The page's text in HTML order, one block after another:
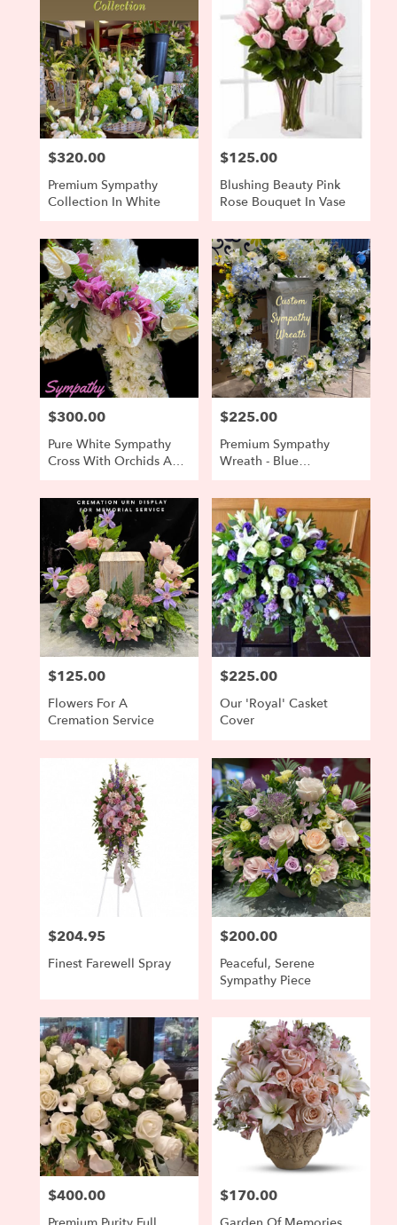
Price:
$320.00
Premium Sympathy
Collection In White
Price:
$125.00
Blushing Beauty Pink
Rose Bouquet In Vase
Price:
$300.00
Pure White Sympathy
Cross With Orchids And
Price:
$225.00
Premium Sympathy
Wreath - Blue
Roses
Price:
$125.00
Flowers For A
Cremation Service
Price:
$225.00
Our 'Royal' Casket
Cover
Price:
$204.95
Finest Farewell Spray
Price:
$200.00
Peaceful, Serene
Sympathy Piece
Price:
$400.00 Price:
$170.00